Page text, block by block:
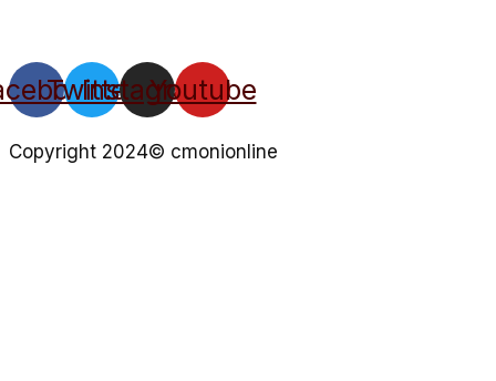
Twitter
Instagram
Youtube
Copyright 2024© cmonionline